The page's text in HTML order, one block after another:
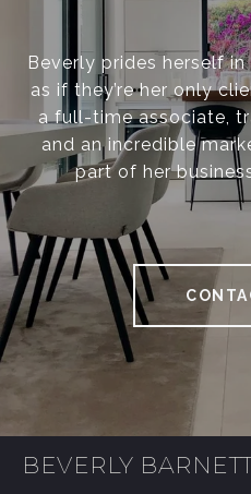
Beverly prides herself
as if they’re her only
a full-time associate,
and an incredible
part of her
BEVERLY